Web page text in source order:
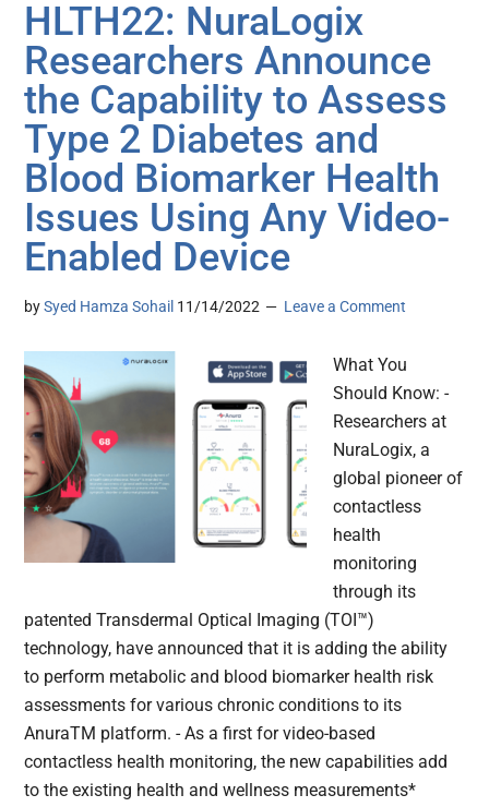
HLTH22: NuraLogix
Researchers Announce
the Capability to Assess
Type 2 Diabetes and
Blood Biomarker Health
Issues Using Any Video-
Enabled Device
bySyed Hamza Sohail 11/14/2022 Leave a Comment
What You
Should Know: -
Researchers at
NuraLogix, a
global pioneer of
contactless
health
monitoring
through its
patented Transdermal Optical Imaging (TOI™)
technology, have announced that it is adding the ability
to perform metabolic and blood biomarker health risk
assessments for various chronic conditions to its
AnuraTM platform. - As a first for video-based
contactless health monitoring, the new capabilities add
to the existing health and wellness measurements*